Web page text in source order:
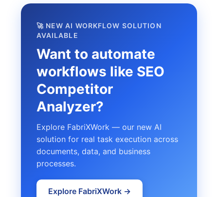
🚀 NEW AI WORKFLOW SOLUTION
AVAILABLE
Want to automate
workflows like SEO
Competitor
Analyzer?
Explore FabriXWork — our new AI
solution for real task execution across
documents, data, and business
processes.
Explore FabriXWork →